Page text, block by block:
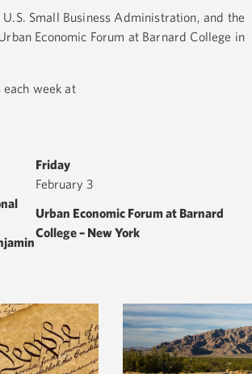
Small Business Administration, and the
Economic Forum at Barnard College in
week at
Friday
February 3
Urban Economic Forum at Barnard
College – New York